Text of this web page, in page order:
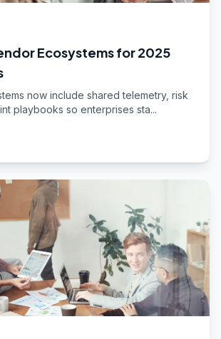
Ecosystems for 2025
now include shared telemetry, risk
playbooks so enterprises sta...